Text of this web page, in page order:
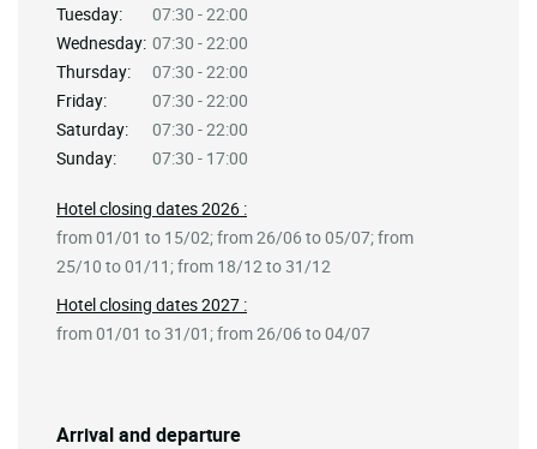
Tuesday:
07:30 - 22:00
Wednesday: 07:30 - 22:00
Thursday:
07:30 - 22:00
Friday:
07:30 - 22:00
Saturday:
07:30 - 22:00
Sunday:
07:30 - 17:00
Arrival and departure
Hotel closing dates 2026 :
from 01/01 to 15/02; from 26/06 to 05/07; from
25/10 to 01/11; from 18/12 to 31/12
Hotel closing dates 2027 :
from 01/01 to 31/01; from 26/06 to 04/07